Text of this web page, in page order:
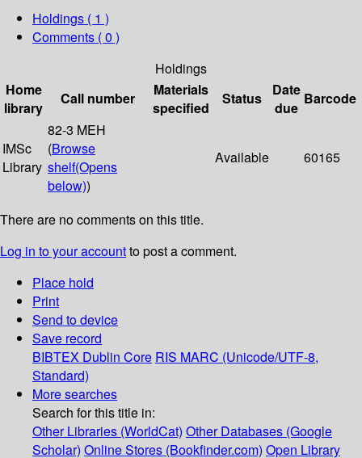
Holdings ( 1 )
Comments ( 0 )
Holdings
Home
library
Call number
Materials
specified
Status
Date
due
Barcode
IMSc
Library
82-3 MEH
(Browse
shelf(Opens
below))
Available 60165
There are no comments on this title.
Log in to your accountto post a comment.
Place hold
Print
Send to device
Save record
BIBTEX Dublin Core RIS MARC (Unicode/UTF-8,
Standard)
More searches
Search for this title in:
Other Libraries (WorldCat) Other Databases (Google
Scholar) Online Stores (Bookfinder.com) Open Library